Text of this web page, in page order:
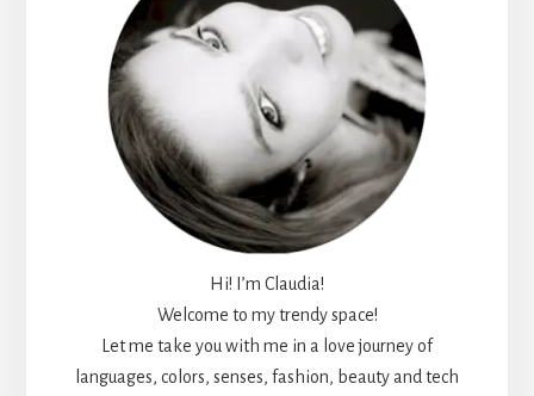
Hi! I’m Claudia!
Welcome to my trendy space!
Let me take you with me in a love journey of
languages, colors, senses, fashion, beauty and tech